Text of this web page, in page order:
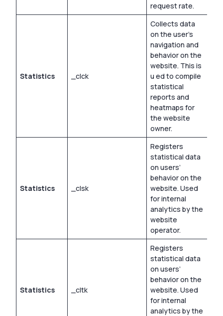
request rate.
Statistics _clck
Collects data
on the user’s
navigation and
behavior on the
website. This is
u ed to compile
statistical
reports and
heatmaps for
the website
owner.
Statistics _clsk
Registers
statistical data
on users’
behavior on the
website. Used
for internal
analytics by the
website
operator.
Statistics _cltk
Registers
statistical data
on users’
behavior on the
website. Used
for internal
analytics by the